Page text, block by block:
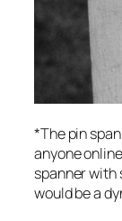
*The pin
anyone
spanner with
would be a